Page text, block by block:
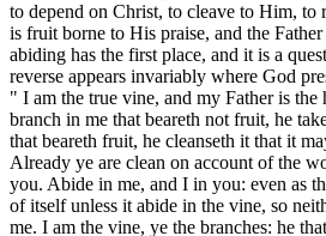
to depend on Christ, to cleave to Him,
is fruit borne to His praise, and the
abiding has the first place, and it is a
reverse appears invariably where God
" I am the true vine, and my Father is the
branch in me that beareth not fruit, he
that beareth fruit, he cleanseth it that it
Already ye are clean on account of the
you. Abide in me, and I in you: even as
of itself unless it abide in the vine, so
me. I am the vine, ye the branches: he